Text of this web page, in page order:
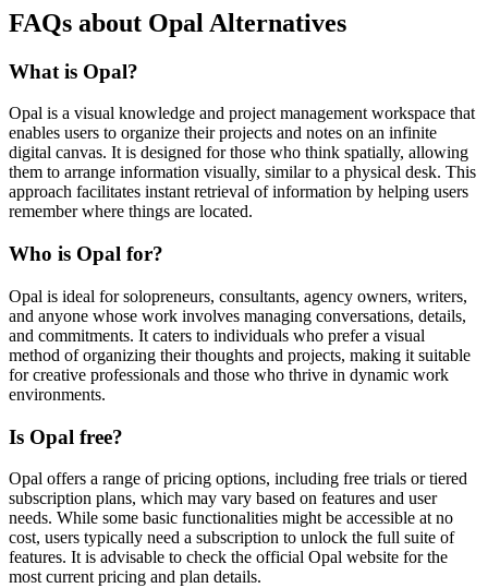
FAQs about Opal Alternatives
What is Opal?
Opal is a visual knowledge and project management workspace that
enables users to organize their projects and notes on an infinite
digital canvas. It is designed for those who think spatially, allowing
them to arrange information visually, similar to a physical desk. This
approach facilitates instant retrieval of information by helping users
remember where things are located.
Who is Opal for?
Opal is ideal for solopreneurs, consultants, agency owners, writers,
and anyone whose work involves managing conversations, details,
and commitments. It caters to individuals who prefer a visual
method of organizing their thoughts and projects, making it suitable
for creative professionals and those who thrive in dynamic work
environments.
Is Opal free?
Opal offers a range of pricing options, including free trials or tiered
subscription plans, which may vary based on features and user
needs. While some basic functionalities might be accessible at no
cost, users typically need a subscription to unlock the full suite of
features. It is advisable to check the official Opal website for the
most current pricing and plan details.